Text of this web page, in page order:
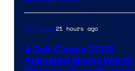
TV Shows21 hours ago
4 Cult Classic 2003
Animated Shows Worth